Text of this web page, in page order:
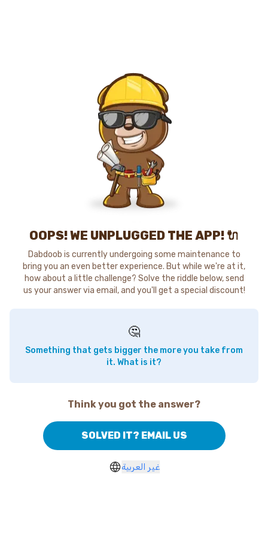
OOPS! WE UNPLUGGED THE APP! 🔌
Dabdoob is currently undergoing some maintenance to
bring you an even better experience. But while we're at it,
how about a little challenge? Solve the riddle below, send
us your answer via email, and you'll get a special discount!
🤔
Something that gets bigger the more you take from
it. What is it?
Think you got the answer?
SOLVED IT? EMAIL US
غير العربية